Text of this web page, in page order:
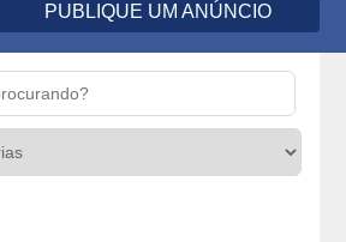
PUBLIQUE UM ANÚNCIO